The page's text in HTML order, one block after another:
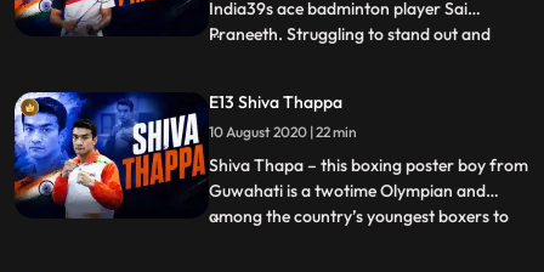
India39s ace badminton player Sai
Praneeth. Struggling to stand out and
Kidambi and many more. Sai is training
under the guidance of Pullela Gopichand
and is the second shuttler t
...
E13 Shiva Thappa
10 August 2020 | 22 min
Shiva Thapa – this boxing poster boy from
Guwahati is a twotime Olympian and
among the country’s youngest boxers to
...